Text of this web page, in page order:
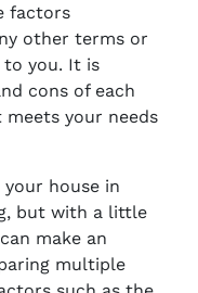
factors
other terms or
you. It is
cons of each
your needs
house in
but with a little
make an
multiple